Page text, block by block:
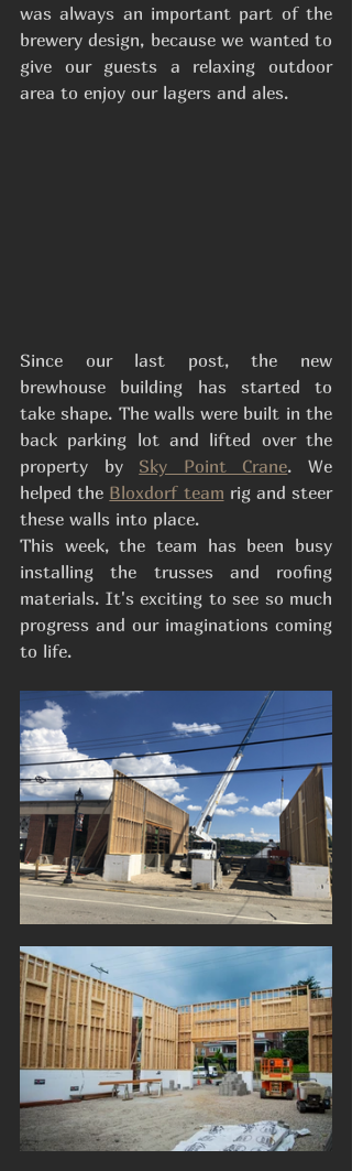
was always an important part of the
brewery design, because we wanted to
give our guests a relaxing outdoor
area to enjoy our lagers and ales.
Since our last post, the new
brewhouse building has started to
take shape. The walls were built in the
back parking lot and lifted over the
property by Sky Point Crane. We
helped the Bloxdorf team rig and steer
these walls into place.
This week, the team has been busy
installing the trusses and roofing
materials. It's exciting to see so much
progress and our imaginations coming
to life.